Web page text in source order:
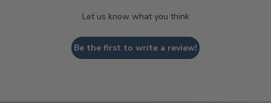
Let us know what you think
Be the first to write a review!